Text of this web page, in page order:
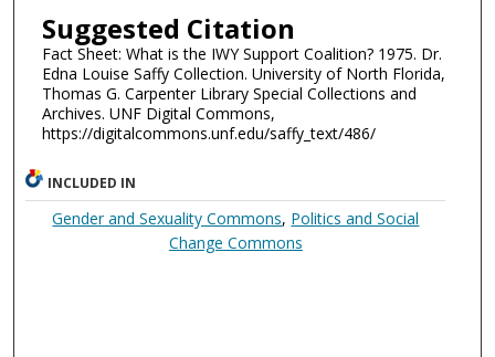
Suggested Citation
Fact Sheet: What is the IWY Support Coalition? 1975. Dr.
Edna Louise Saffy Collection. University of North Florida,
Thomas G. Carpenter Library Special Collections and
Archives. UNF Digital Commons,
https://digitalcommons.unf.edu/saffy_text/486/
INCLUDED IN
Gender and Sexuality Commons, Politics and Social
Change Commons